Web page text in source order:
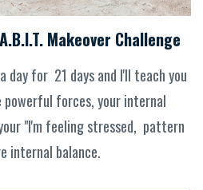
Makeover Challenge
day for 21 days and I'll teach you
forces, your internal
"I'm feeling stressed, pattern
internal balance.